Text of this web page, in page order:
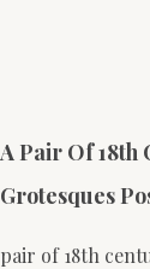
A Pair Of 18th
Grotesques
pair of 18th